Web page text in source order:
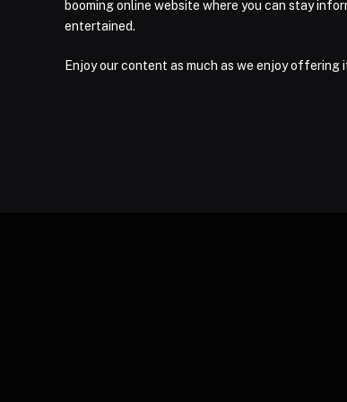
booming online website where you can stay
entertained.
Enjoy our content as much as we enjoy offering